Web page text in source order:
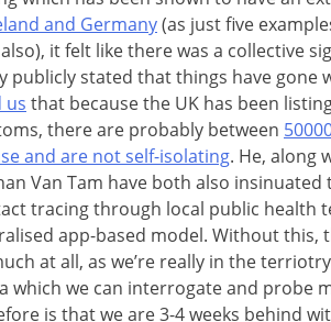
and Germany(as just five
it felt like there was a collective
publicly stated that things have gone
us that because the UK has been
there are probably between
and are not self-isolating. He, along
Van Tam have both also insinuated
tracing through local public health
app-based model. Without this,
at all, as we’re really in the
which we can interrogate and probe
is that we are 3-4 weeks behind